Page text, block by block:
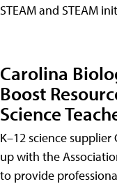
STEAM and STEAM
Carolina
Boost
Science
K–12 science
up with the
to provide